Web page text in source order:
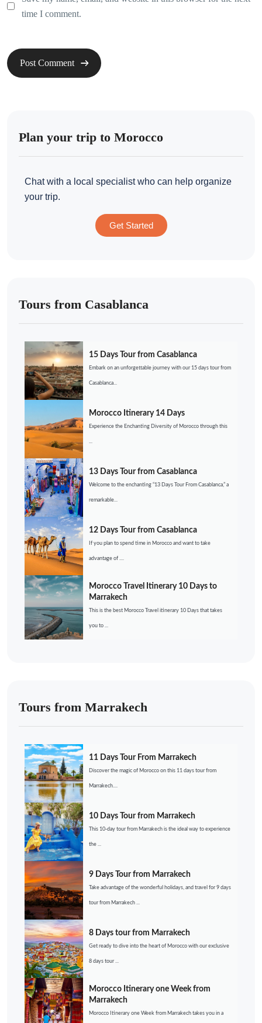
time I comment.
Plan your trip to Morocco
Chat with a local specialist who can help organize
your trip.
Get Started
Tours from Casablanca
15 Days Tour from Casablanca
Embark on an unforgettable journey with our 15 days tour from
Casablanca...
Morocco Itinerary 14 Days
Experience the Enchanting Diversity of Morocco through this
...
13 Days Tour from Casablanca
Welcome to the enchanting “13 Days Tour From Casablanca,” a
remarkable...
12 Days Tour from Casablanca
If you plan to spend time in Morocco and want to take
advantage of ....
Morocco Travel Itinerary 10 Days to
Marrakech
This is the best Morocco Travel itinerary 10 Days that takes
you to ...
Tours from Marrakech
11 Days Tour From Marrakech
Discover the magic of Morocco on this 11 days tour from
Marrakech....
10 Days Tour from Marrakech
This 10-day tour from Marrakech is the ideal way to experience
the ...
9 Days Tour from Marrakech
Take advantage of the wonderful holidays, and travel for 9 days
tour from Marrakech ...
8 Days tour from Marrakech
Get ready to dive into the heart of Morocco with our exclusive
8 days tour ...
Morocco Itinerary one Week from
Marrakech
Morocco Itinerary one Week from Marrakech takes you in a